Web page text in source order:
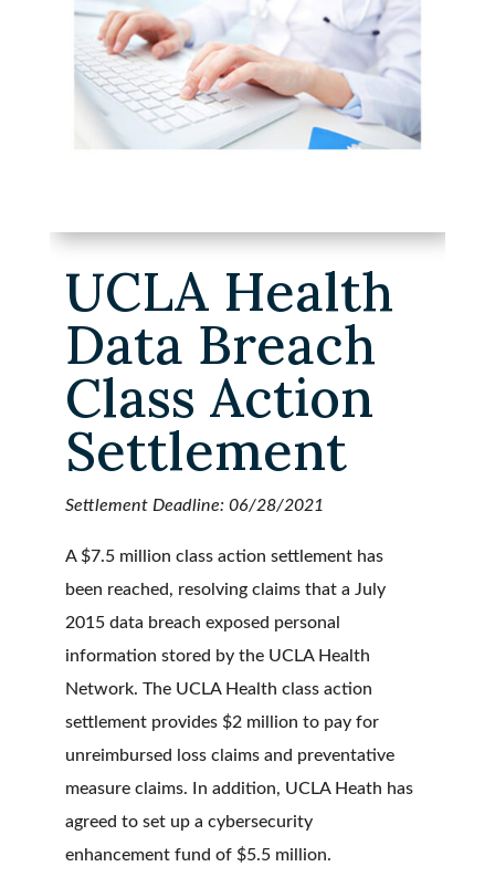
UCLA Health
Data Breach
Class Action
Settlement
Settlement Deadline: 06/28/2021
A $7.5 million class action settlement has
been reached, resolving claims that a July
2015 data breach exposed personal
information stored by the UCLA Health
Network. The UCLA Health class action
settlement provides $2 million to pay for
unreimbursed loss claims and preventative
measure claims. In addition, UCLA Heath has
agreed to set up a cybersecurity
enhancement fund of $5.5 million.